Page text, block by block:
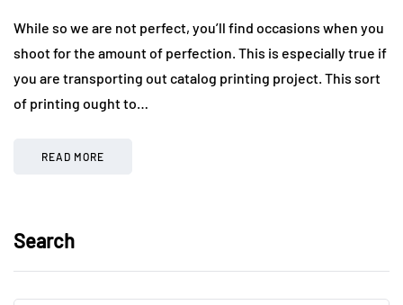
While so we are not perfect, you’ll find occasions when you
shoot for the amount of perfection. This is especially true if
you are transporting out catalog printing project. This sort
of printing ought to…
READ MORE
Search